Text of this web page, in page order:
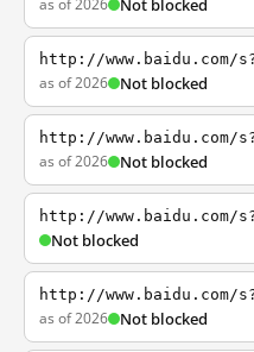
as of 2026 Not blocked
http://www.baidu.com/
as of 2026 Not blocked
http://www.baidu.com/
as of 2026 Not blocked
http://www.baidu.com/
Not blocked
http://www.baidu.com/
as of 2026 Not blocked